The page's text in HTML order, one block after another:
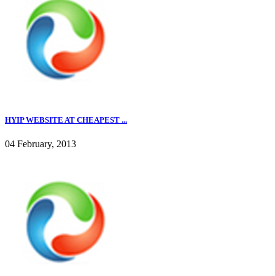
HYIP WEBSITE AT CHEAPEST ...
04 February, 2013